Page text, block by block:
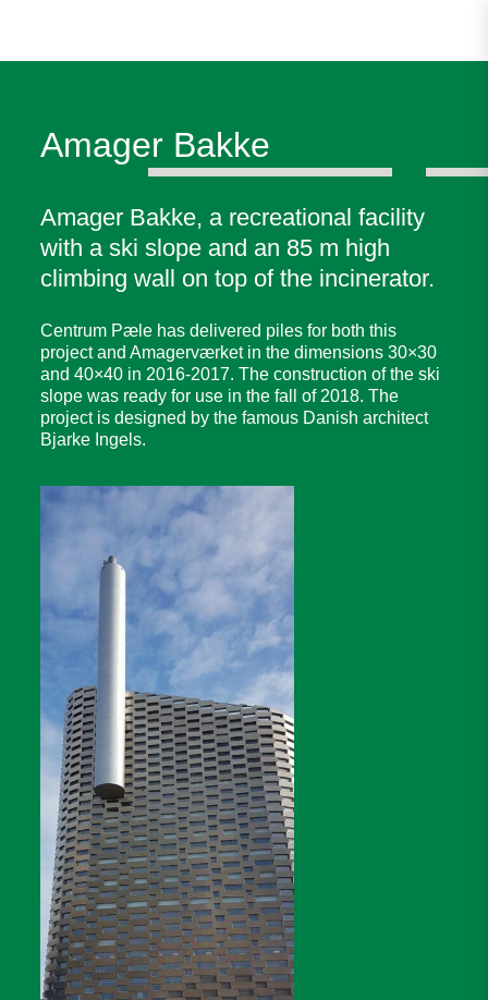
Amager Bakke
Amager Bakke, a recreational facility
with a ski slope and an 85 m high
climbing wall on top of the incinerator.
Centrum Pæle has delivered piles for both this
project and Amagerværket in the dimensions 30×30
and 40×40 in 2016-2017. The construction of the ski
slope was ready for use in the fall of 2018. The
project is designed by the famous Danish architect
Bjarke Ingels.